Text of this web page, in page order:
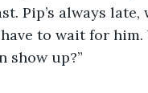
Pip’s always late,
to wait for him.
show up?”